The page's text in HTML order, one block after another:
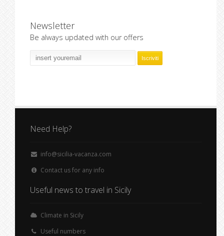
Newsletter
Be always updated with our offers
Need Help?
info@sicilia-vacanza.com
Contact us for any info
Useful news to travel in Sicily
Climate in Sicily
Useful numbers